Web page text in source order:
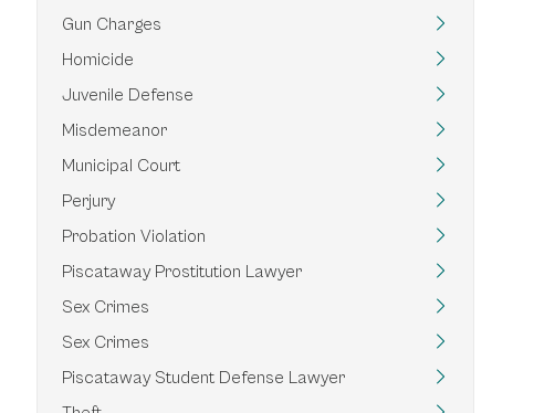
Gun Charges
Homicide
Juvenile Defense
Misdemeanor
Municipal Court
Perjury
Probation Violation
Piscataway Prostitution Lawyer
Sex Crimes
Sex Crimes
Piscataway Student Defense Lawyer